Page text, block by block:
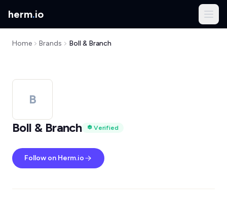
herm.io
Home Brands Boll & Branch
B
Boll & Branch
Verified
Follow on Herm.io